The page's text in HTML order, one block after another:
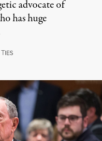
advocate of
has huge
TIES